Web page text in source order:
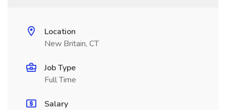
Location
New Britain, CT
Job Type
Full Time
Salary